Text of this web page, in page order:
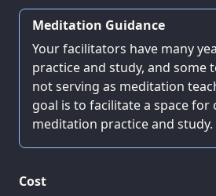
Meditation Guidance
Your facilitators have many
practice and study, and some
not serving as meditation
goal is to facilitate a space for
meditation practice and study.
Cost